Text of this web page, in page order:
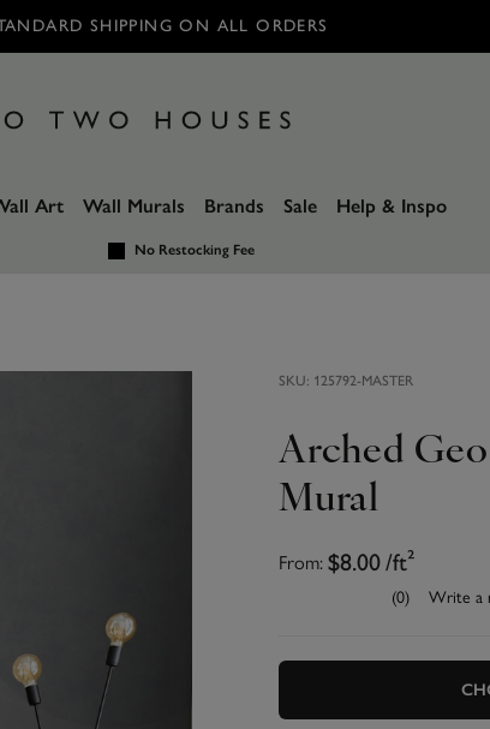
SHIPPING ON ALL ORDERS
Art Wall Murals Brands Sale Help & Inspo
No Restocking Fee
SKU: 125792-MASTER
Arched
Mural
From: $8.00/ft²
(0) Write a